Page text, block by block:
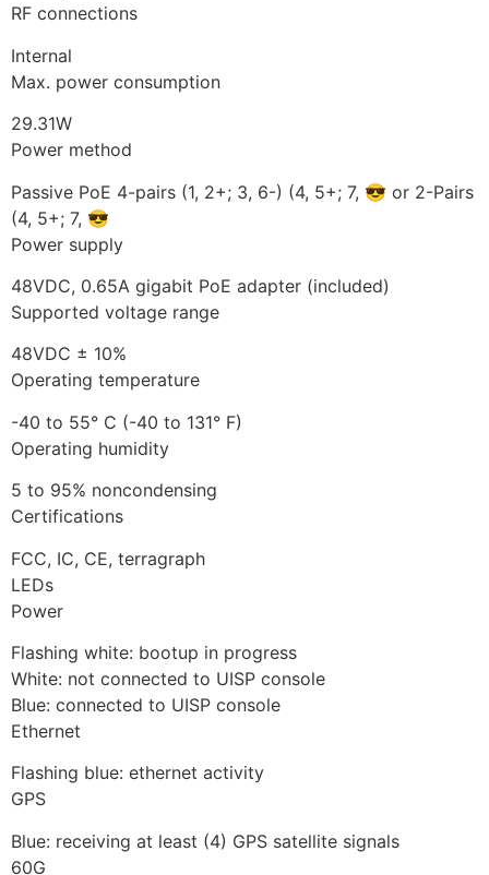
RF connections
Internal
Max. power consumption
29.31W
Power method
Passive PoE 4-pairs (1, 2+; 3, 6-) (4, 5+; 7, 😎 or 2-Pairs
(4, 5+; 7, 😎
Power supply
48VDC, 0.65A gigabit PoE adapter (included)
Supported voltage range
48VDC ± 10%
Operating temperature
-40 to 55° C (-40 to 131° F)
Operating humidity
5 to 95% noncondensing
Certifications
FCC, IC, CE, terragraph
LEDs
Power
Flashing white: bootup in progress
White: not connected to UISP console
Blue: connected to UISP console
Ethernet
Flashing blue: ethernet activity
GPS
Blue: receiving at least (4) GPS satellite signals
60G